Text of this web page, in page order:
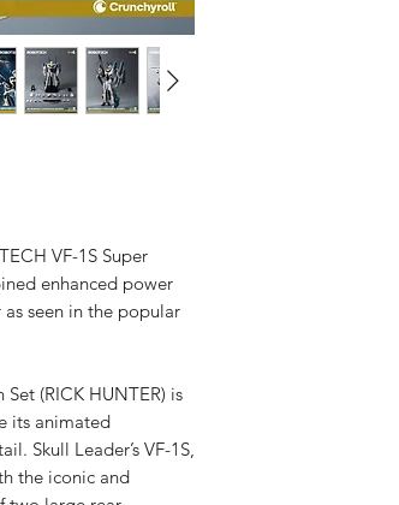
VF-1S Super
enhanced power
seen in the popular
(RICK HUNTER) is
its animated
Skull Leader’s VF-1S,
the iconic and